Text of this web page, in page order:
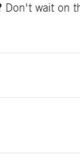
Don't wait on